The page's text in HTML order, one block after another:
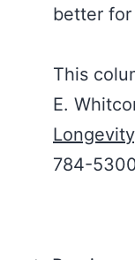
better
This
E.
Longevity
784-